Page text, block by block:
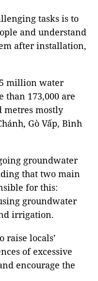
tasks is to
and understand
after installation,
million water
than 173,000 are
metres mostly
Gò Vấp, Bình
groundwater
that two main
for this:
groundwater
irrigation.
raise locals’
of excessive
encourage the